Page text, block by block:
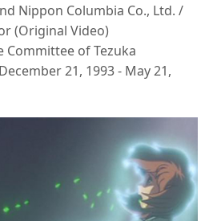
Nippon Columbia Co., Ltd. /
(Original Video)
Committee of Tezuka
21, 1993 - May 21,